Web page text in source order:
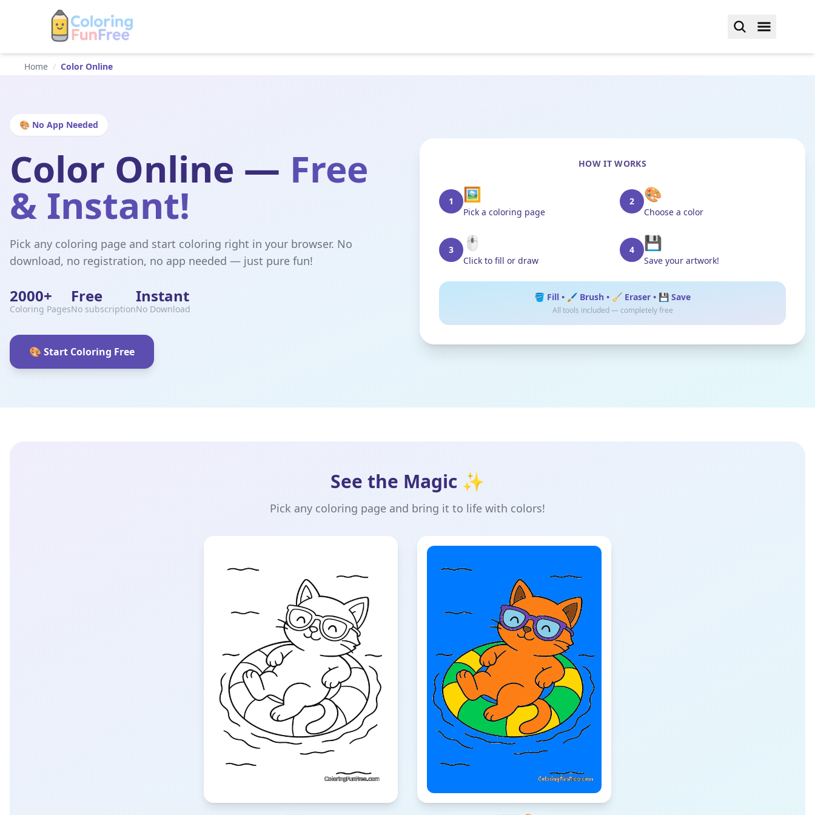
Home / Color Online
🎨 No App Needed
Color Online — Free
& Instant!
Pick any coloring page and start coloring right in your browser. No
download, no registration, no app needed — just pure fun!
2000+
Coloring Pages
Free
No subscription
Instant
No Download
🎨 Start Coloring Free
HOW IT WORKS
1 🖼️
Pick a coloring page
2 🎨
Choose a color
3 🖱️
Click to fill or draw
4 💾
Save your artwork!
🪣 Fill • 🖌️ Brush • 🧹 Eraser • 💾 Save
All tools included — completely free
See the Magic ✨
Pick any coloring page and bring it to life with colors!